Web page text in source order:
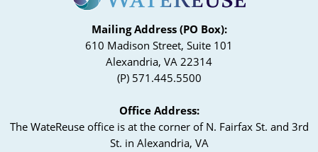
Mailing Address (PO Box):
610 Madison Street, Suite 101
Alexandria, VA 22314
(P) 571.445.5500
Office Address:
The WateReuse office is at the corner of N. Fairfax St. and 3rd
St. in Alexandria, VA